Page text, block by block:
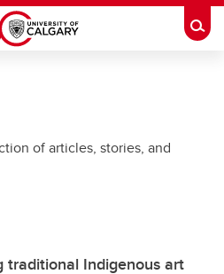
of articles, stories, and
traditional Indigenous art